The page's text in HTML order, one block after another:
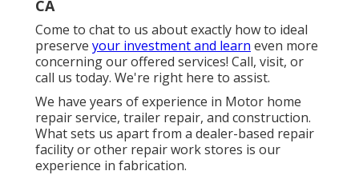
CA
Come to chat to us about exactly how to ideal
preserve your investment and learn even more
concerning our offered services! Call, visit, or
call us today. We're right here to assist.
We have years of experience in Motor home
repair service, trailer repair, and construction.
What sets us apart from a dealer-based repair
facility or other repair work stores is our
experience in fabrication.